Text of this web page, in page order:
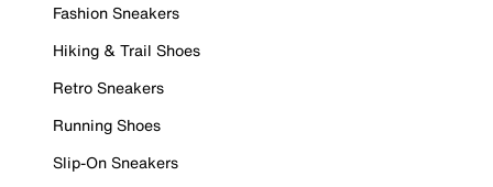
Fashion Sneakers
Hiking & Trail Shoes
Retro Sneakers
Running Shoes
Slip-On Sneakers